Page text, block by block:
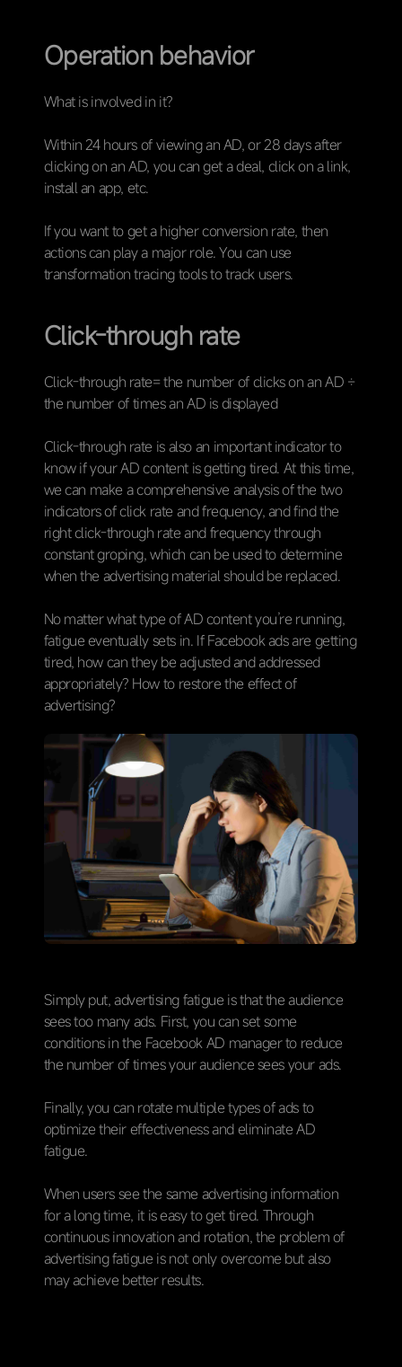
Operation behavior
What is involved in it?
Within 24 hours of viewing an AD, or 28 days after
clicking on an AD, you can get a deal, click on a link,
install an app, etc.
If you want to get a higher conversion rate, then
actions can play a major role. You can use
transformation tracing tools to track users.
Click-through rate
Click-through rate= the number of clicks on an AD ÷
the number of times an AD is displayed
Click-through rate is also an important indicator to
know if your AD content is getting tired. At this time,
we can make a comprehensive analysis of the two
indicators of click rate and frequency, and find the
right click-through rate and frequency through
constant groping, which can be used to determine
when the advertising material should be replaced.
No matter what type of AD content you’re running,
fatigue eventually sets in. If Facebook ads are getting
tired, how can they be adjusted and addressed
appropriately? How to restore the effect of
advertising?
Simply put, advertising fatigue is that the audience
sees too many ads. First, you can set some
conditions in the Facebook AD manager to reduce
the number of times your audience sees your ads.
Finally, you can rotate multiple types of ads to
optimize their effectiveness and eliminate AD
fatigue.
When users see the same advertising information
for a long time, it is easy to get tired. Through
continuous innovation and rotation, the problem of
advertising fatigue is not only overcome but also
may achieve better results.